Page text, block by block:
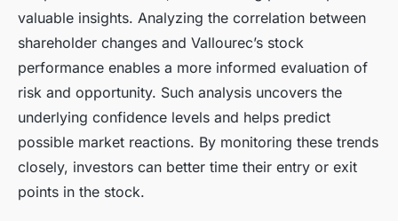
valuable insights. Analyzing the correlation between
shareholder changes and Vallourec’s stock
performance enables a more informed evaluation of
risk and opportunity. Such analysis uncovers the
underlying confidence levels and helps predict
possible market reactions. By monitoring these trends
closely, investors can better time their entry or exit
points in the stock.